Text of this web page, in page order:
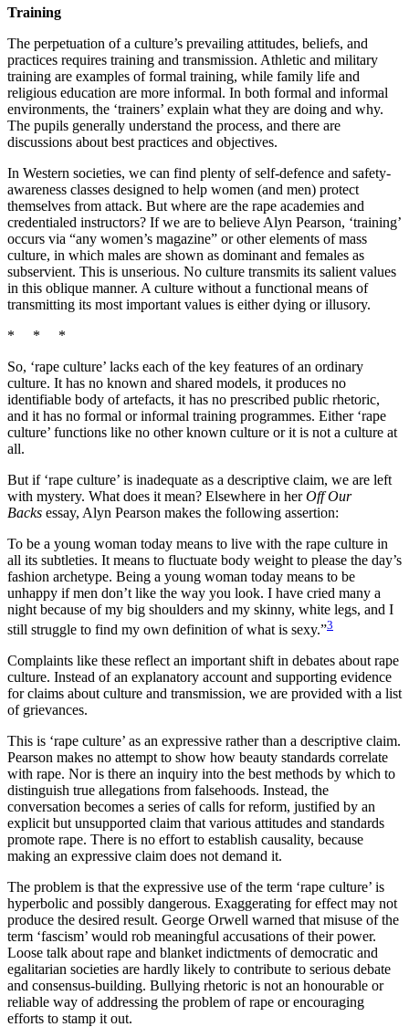
Training
The perpetuation of a culture’s prevailing attitudes, beliefs, and
practices requires training and transmission. Athletic and military
training are examples of formal training, while family life and
religious education are more informal. In both formal and informal
environments, the ‘trainers’ explain what they are doing and why.
The pupils generally understand the process, and there are
discussions about best practices and objectives.
In Western societies, we can find plenty of self-defence and safety-
awareness classes designed to help women (and men) protect
themselves from attack. But where are the rape academies and
credentialed instructors? If we are to believe Alyn Pearson, ‘training’
occurs via “any women’s magazine” or other elements of mass
culture, in which males are shown as dominant and females as
subservient. This is unserious. No culture transmits its salient values
in this oblique manner. A culture without a functional means of
transmitting its most important values is either dying or illusory.
* * *
So, ‘rape culture’ lacks each of the key features of an ordinary
culture. It has no known and shared models, it produces no
identifiable body of artefacts, it has no prescribed public rhetoric,
and it has no formal or informal training programmes. Either ‘rape
culture’ functions like no other known culture or it is not a culture at
all.
But if ‘rape culture’ is inadequate as a descriptive claim, we are left
with mystery. What does it mean? Elsewhere in herOff Our
Backs essay, Alyn Pearson makes the following assertion:
To be a young woman today means to live with the rape culture in
all its subtleties. It means to fluctuate body weight to please the day’s
fashion archetype. Being a young woman today means to be
unhappy if men don’t like the way you look. I have cried many a
night because of my big shoulders and my skinny, white legs, and I
still struggle to find my own definition of what is sexy.”3
Complaints like these reflect an important shift in debates about rape
culture. Instead of an explanatory account and supporting evidence
for claims about culture and transmission, we are provided with a list
of grievances.
This is ‘rape culture’ as an expressive rather than a descriptive claim.
Pearson makes no attempt to show how beauty standards correlate
with rape. Nor is there an inquiry into the best methods by which to
distinguish true allegations from falsehoods. Instead, the
conversation becomes a series of calls for reform, justified by an
explicit but unsupported claim that various attitudes and standards
promote rape. There is no effort to establish causality, because
making an expressive claim does not demand it.
The problem is that the expressive use of the term ‘rape culture’ is
hyperbolic and possibly dangerous. Exaggerating for effect may not
produce the desired result. George Orwell warned that misuse of the
term ‘fascism’ would rob meaningful accusations of their power.
Loose talk about rape and blanket indictments of democratic and
egalitarian societies are hardly likely to contribute to serious debate
and consensus-building. Bullying rhetoric is not an honourable or
reliable way of addressing the problem of rape or encouraging
efforts to stamp it out.